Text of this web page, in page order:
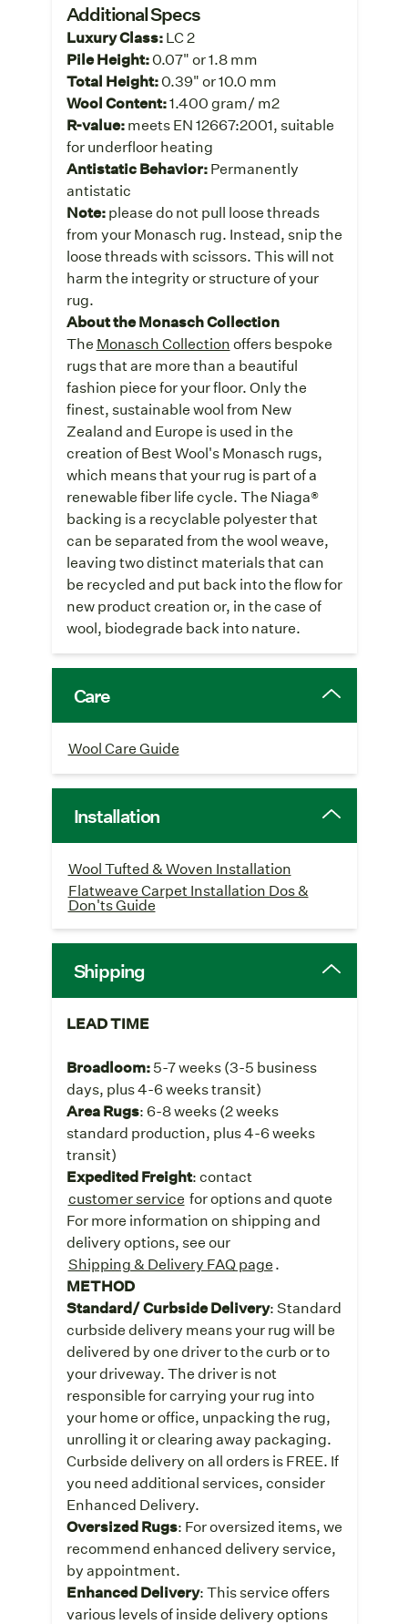
Additional Specs
Luxury Class:LC 2
Pile Height:0.07" or 1.8 mm
Total Height:0.39" or 10.0 mm
Wool Content:1.400 gram/ m2
R-value:meets EN 12667:2001, suitable
for underfloor heating
Antistatic Behavior:Permanently
antistatic
Note:please do not pull loose threads
from your Monasch rug. Instead, snip the
loose threads with scissors. This will not
harm the integrity or structure of your
rug.
About the Monasch Collection
The Monasch Collectionoffers bespoke
rugs that are more than a beautiful
fashion piece for your floor. Only the
finest, sustainable wool from New
Zealand and Europe is used in the
creation of Best Wool's Monasch rugs,
which means that your rug is part of a
renewable fiber life cycle. The Niaga®
backing is a recyclable polyester that
can be separated from the wool weave,
leaving two distinct materials that can
be recycled and put back into the flow for
new product creation or, in the case of
wool, biodegrade back into nature.
Care
Wool Care Guide
Installation
Wool Tufted & Woven Installation
Flatweave Carpet Installation Dos &
Don'ts Guide
Shipping
LEAD TIME
Broadloom:5-7 weeks (3-5 business
days, plus 4-6 weeks transit)
Area Rugs: 6-8 weeks (2 weeks
standard production, plus 4-6 weeks
transit)
Expedited Freight: contact
customer service for options and quote
For more information on shipping and
delivery options, see our
Shipping & Delivery FAQ page.
METHOD
Standard/ Curbside Delivery: Standard
curbside delivery means your rug will be
delivered by one driver to the curb or to
your driveway. The driver is not
responsible for carrying your rug into
your home or office, unpacking the rug,
unrolling it or clearing away packaging.
Curbside delivery on all orders is FREE. If
you need additional services, consider
Enhanced Delivery.
Oversized Rugs: For oversized items, we
recommend enhanced delivery service,
by appointment.
Enhanced Delivery: This service offers
various levels of inside delivery options